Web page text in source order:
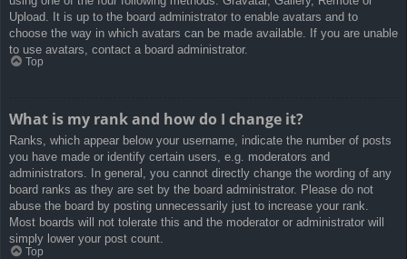
Upload. It is up to the board administrator to enable avatars and to
choose the way in which avatars can be made available. If you are unable
to use avatars, contact a board administrator.
Top
What is my rank and how do I change it?
Ranks, which appear below your username, indicate the number of posts
you have made or identify certain users, e.g. moderators and
administrators. In general, you cannot directly change the wording of any
board ranks as they are set by the board administrator. Please do not
abuse the board by posting unnecessarily just to increase your rank.
Most boards will not tolerate this and the moderator or administrator will
simply lower your post count.
Top